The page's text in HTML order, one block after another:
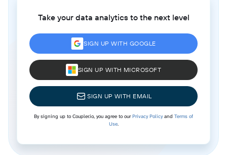
Take your data analytics to the next level
SIGN UP WITH GOOGLE
SIGN UP WITH MICROSOFT
SIGN UP WITH EMAIL
By signing up to Coupler.io, you agree to ourPrivacy Policyand Terms of
Use.